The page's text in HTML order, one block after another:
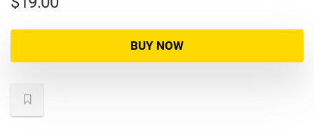
BUY NOW